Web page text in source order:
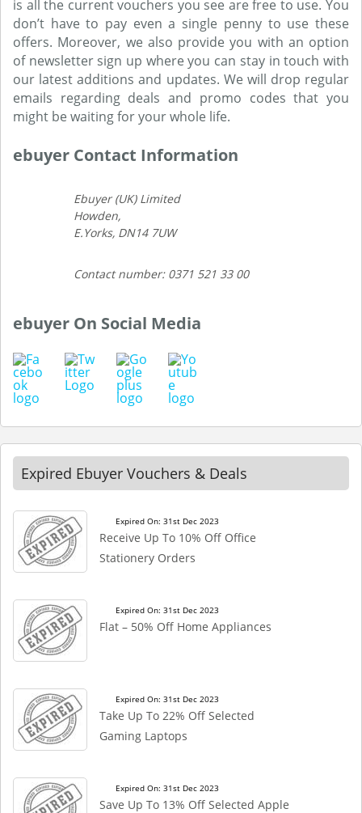
is all the current vouchers you see are free to use. You
don’t have to pay even a single penny to use these
offers. Moreover, we also provide you with an option
of newsletter sign up where you can stay in touch with
our latest additions and updates. We will drop regular
emails regarding deals and promo codes that you
might be waiting for your whole life.
ebuyer Contact Information
Ebuyer (UK) Limited
Howden,
E.Yorks, DN14 7UW
Contact number: 0371 521 33 00
ebuyer On Social Media
Expired Ebuyer Vouchers & Deals
Expired On: 31st Dec 2023
Receive Up To 10% Off Office
Stationery Orders
Expired On: 31st Dec 2023
Flat – 50% Off Home Appliances
Expired On: 31st Dec 2023
Take Up To 22% Off Selected
Gaming Laptops
Expired On: 31st Dec 2023
Save Up To 13% Off Selected Apple